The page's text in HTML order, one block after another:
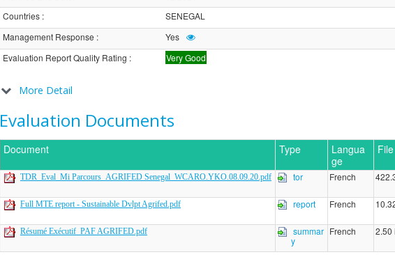
Countries:
SENEGAL
Management Response :
Yes
Evaluation Report Quality Rating : Very Good
More Detail
Evaluation Documents
Document Type
Langua
ge
TDR_Eval_Mi Parcours_AGRIFED Senegal_WCARO.YKO.08.09.20.pdf tor French
Full MTE report - Sustainable Dvlpt Agrifed.pdf report French
Résumé Exécutif_PAF AGRIFED.pdf
summar
y
French 2.50